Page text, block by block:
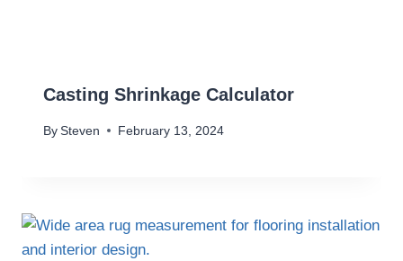
Casting Shrinkage Calculator
By Steven February 13, 2024